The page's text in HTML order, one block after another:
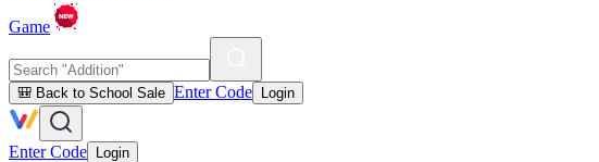
Game
🎒 Back to School Sale Enter Code Login
Enter Code Login